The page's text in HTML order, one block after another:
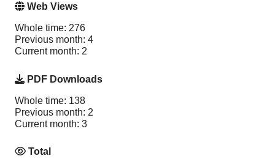
Web Views
Whole time: 276
Previous month: 4
Current month: 2
PDF Downloads
Whole time: 138
Previous month: 2
Current month: 3
Total